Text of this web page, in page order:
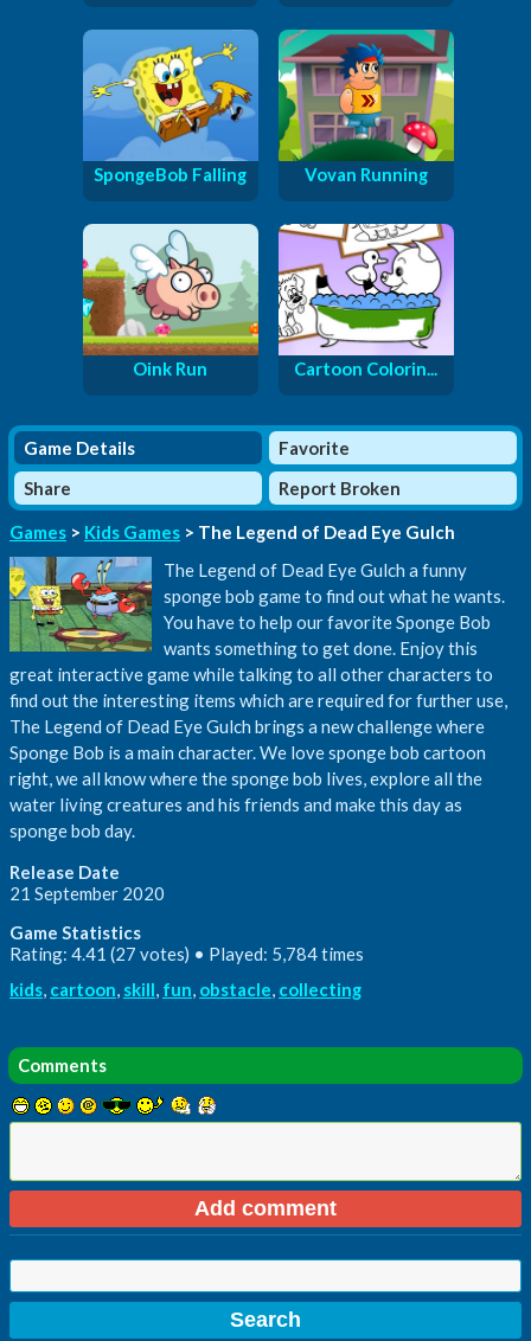
SpongeBob Falling Vovan Running
Oink Run Cartoon Colorin...
Game Details
Favorite
Share
Report Broken
Games > Kids Games > The Legend of Dead Eye Gulch
The Legend of Dead Eye Gulch a funny
sponge bob game to find out what he wants.
You have to help our favorite Sponge Bob
wants something to get done. Enjoy this
great interactive game while talking to all other characters to
find out the interesting items which are required for further use,
The Legend of Dead Eye Gulch brings a new challenge where
Sponge Bob is a main character. We love sponge bob cartoon
right, we all know where the sponge bob lives, explore all the
water living creatures and his friends and make this day as
sponge bob day.
Release Date
21 September 2020
Game Statistics
Rating: 4.41 (27 votes) • Played: 5,784 times
kids, cartoon, skill, fun, obstacle, collecting
Comments